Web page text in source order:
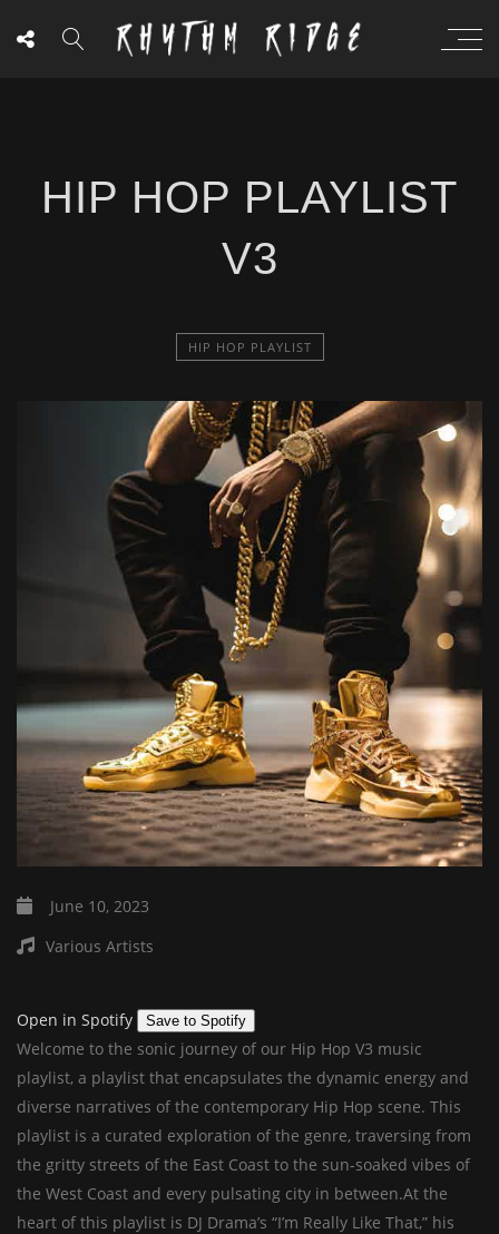
HIP HOP PLAYLIST
V3
HIP HOP PLAYLIST
June 10, 2023
Various Artists
Open in Spotify Save to Spotify
Welcome to the sonic journey of our Hip Hop V3 music
playlist, a playlist that encapsulates the dynamic energy and
diverse narratives of the contemporary Hip Hop scene. This
playlist is a curated exploration of the genre, traversing from
the gritty streets of the East Coast to the sun-soaked vibes of
the West Coast and every pulsating city in between.At the
heart of this playlist is DJ Drama’s “I’m Really Like That,” his